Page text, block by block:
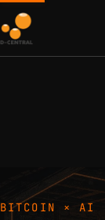
BITCOIN × AI